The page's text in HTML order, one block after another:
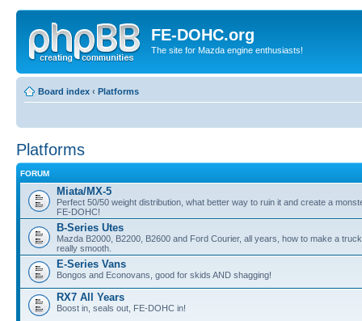
FE-DOHC.org
The site for Mazda engine enthusiasts!
Board index ‹ Platforms
Platforms
FORUM
Miata/MX-5
Perfect 50/50 weight distribution, what better way to ruin it and create a
FE-DOHC!
B-Series Utes
Mazda B2000, B2200, B2600 and Ford Courier, all years, how to make a
really smooth.
E-Series Vans
Bongos and Econovans, good for skids AND shagging!
RX7 All Years
Boost in, seals out, FE-DOHC in!